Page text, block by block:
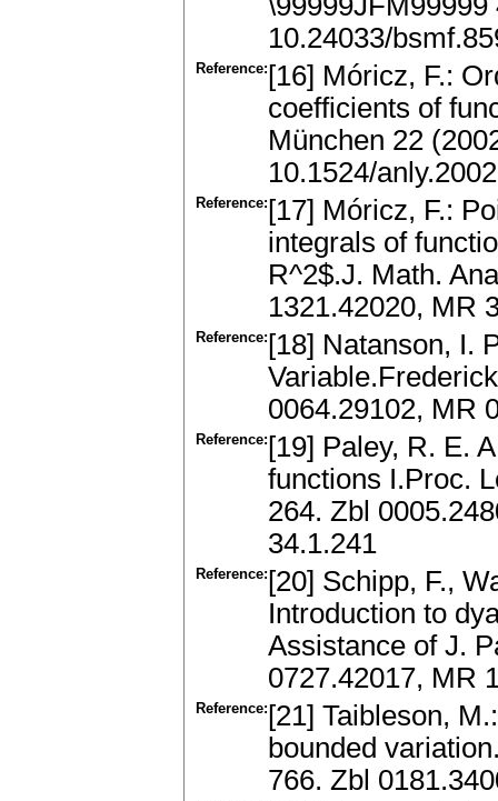
10.24033/
Reference: [16] Móricz, F.:
coefficients of
München 22
10.1524/
Reference: [17] Móricz, F.:
integrals of
R^2$.J. Math.
1321.42020, MR
Reference: [18] Natanson, I.
0064.29102, MR
Reference: [19] Paley, R. E.
functions I.Proc.
264. Zbl
34.1.241
Reference: [20] Schipp, F.,
Introduction to
Assistance of J.
0727.42017, MR
Reference: [21] Taibleson,
bounded
766. Zbl